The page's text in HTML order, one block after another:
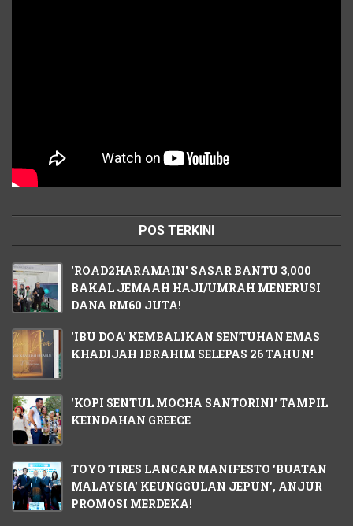
POS TERKINI
'ROAD2HARAMAIN' SASAR BANTU 3,000
BAKAL JEMAAH HAJI/UMRAH MENERUSI
DANA RM60 JUTA!
'IBU DOA' KEMBALIKAN SENTUHAN EMAS
KHADIJAH IBRAHIM SELEPAS 26 TAHUN!
'KOPI SENTUL MOCHA SANTORINI' TAMPIL
KEINDAHAN GREECE
TOYO TIRES LANCAR MANIFESTO 'BUATAN
MALAYSIA' KEUNGGULAN JEPUN', ANJUR
PROMOSI MERDEKA!